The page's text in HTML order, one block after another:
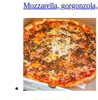
Mozzarella,